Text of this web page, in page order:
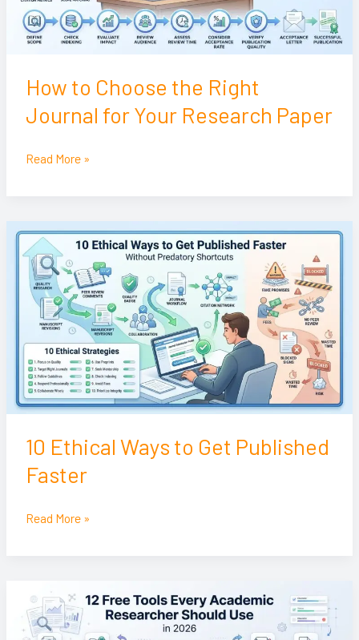
How to Choose the Right
Journal for Your Research Paper
Your
Research
Read More »
10 Ethical Ways to Get Published
Faster
10
Ethical
Ways
to
Get
Published
Faster
Read More »
Free
Tools